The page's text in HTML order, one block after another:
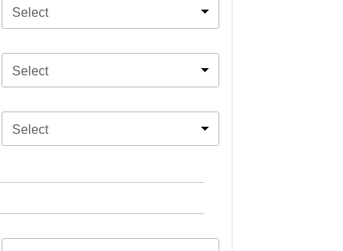
Select
Select
Select